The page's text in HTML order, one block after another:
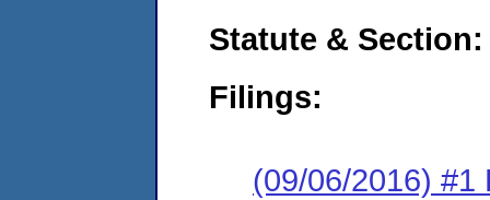
Statute & Section:
Filings:
(09/06/2016) #1